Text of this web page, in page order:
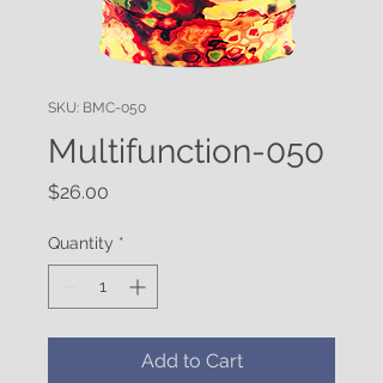
SKU: BMC-050
Multifunction-050
$26.00
Quantity *
Add to Cart